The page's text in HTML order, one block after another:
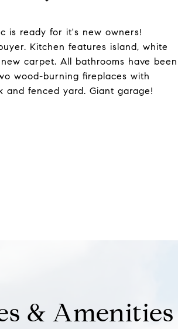
is ready for it's new owners!
Kitchen features island, white
carpet. All bathrooms have been
wood-burning fireplaces with
and fenced yard. Giant garage!
& Amenities